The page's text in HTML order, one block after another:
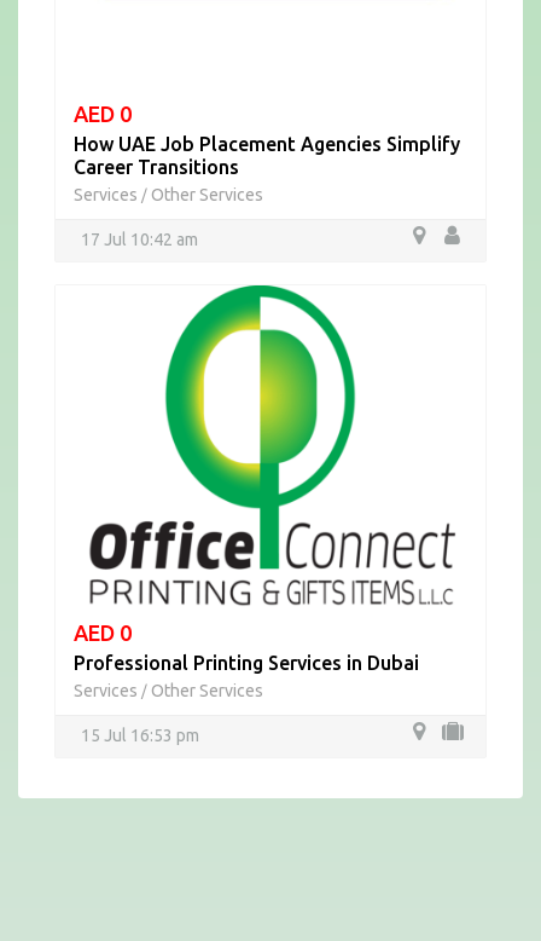
AED 0
How UAE Job Placement Agencies Simplify
Career Transitions
Services / Other Services
17 Jul 10:42 am
AED 0
Professional Printing Services in Dubai
Services / Other Services
15 Jul 16:53 pm